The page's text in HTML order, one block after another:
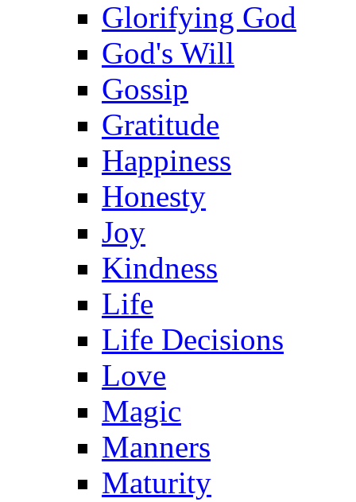
Glorifying God
God's Will
Gossip
Gratitude
Happiness
Honesty
Joy
Kindness
Life
Life Decisions
Love
Magic
Manners
Maturity